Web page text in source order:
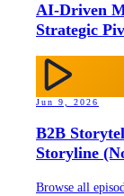
AI-Driven
Strategic
Jun 9, 2026
B2B
Storyline
Browse all